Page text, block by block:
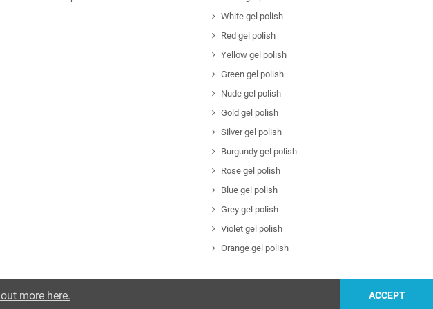
White gel polish
Red gel polish
Yellow gel polish
Green gel polish
Nude gel polish
Gold gel polish
Silver gel polish
Burgundy gel polish
Rose gel polish
Blue gel polish
Grey gel polish
Violet gel polish
Orange gel polish
more here. ACCEPT